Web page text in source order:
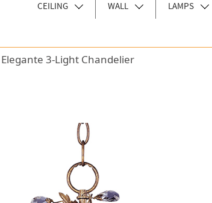
CEILING WALL LAMPS
Elegante 3-Light Chandelier